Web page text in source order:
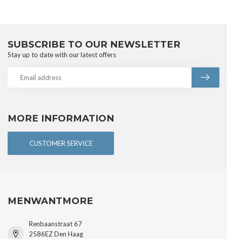
MORE INFORMATION
CUSTOMER SERVICE
SUBSCRIBE TO OUR NEWSLETTER
Stay up to date with our latest offers
MENWANTMORE
Renbaanstraat 67
2586EZ Den Haag